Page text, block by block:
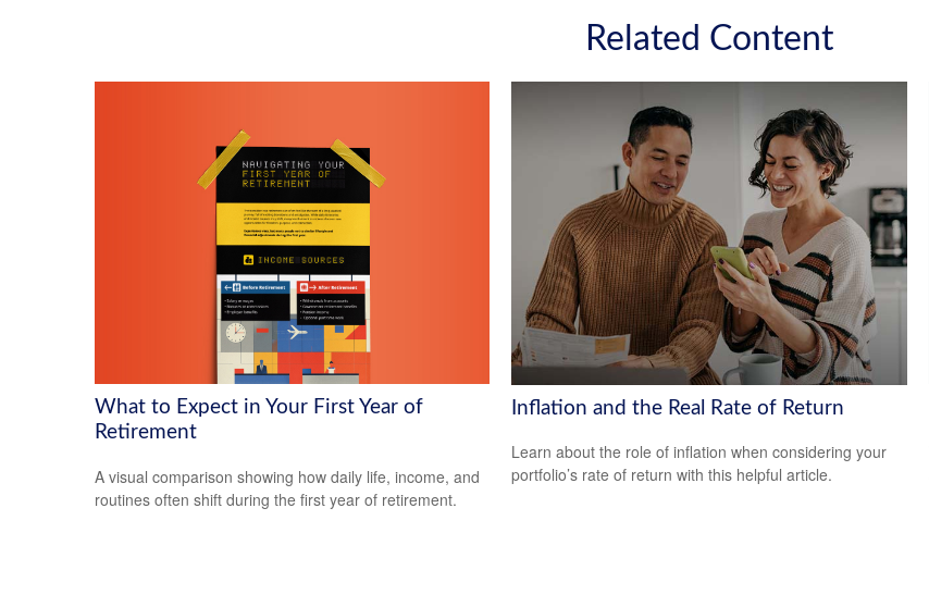
Related Content
What to Expect in Your First Year of
Retirement
A visual comparison showing how daily life, income, and
routines often shift during the first year of retirement.
Inflation and the Real Rate of Return
Learn about the role of inflation when considering your
portfolio’s rate of return with this helpful article.